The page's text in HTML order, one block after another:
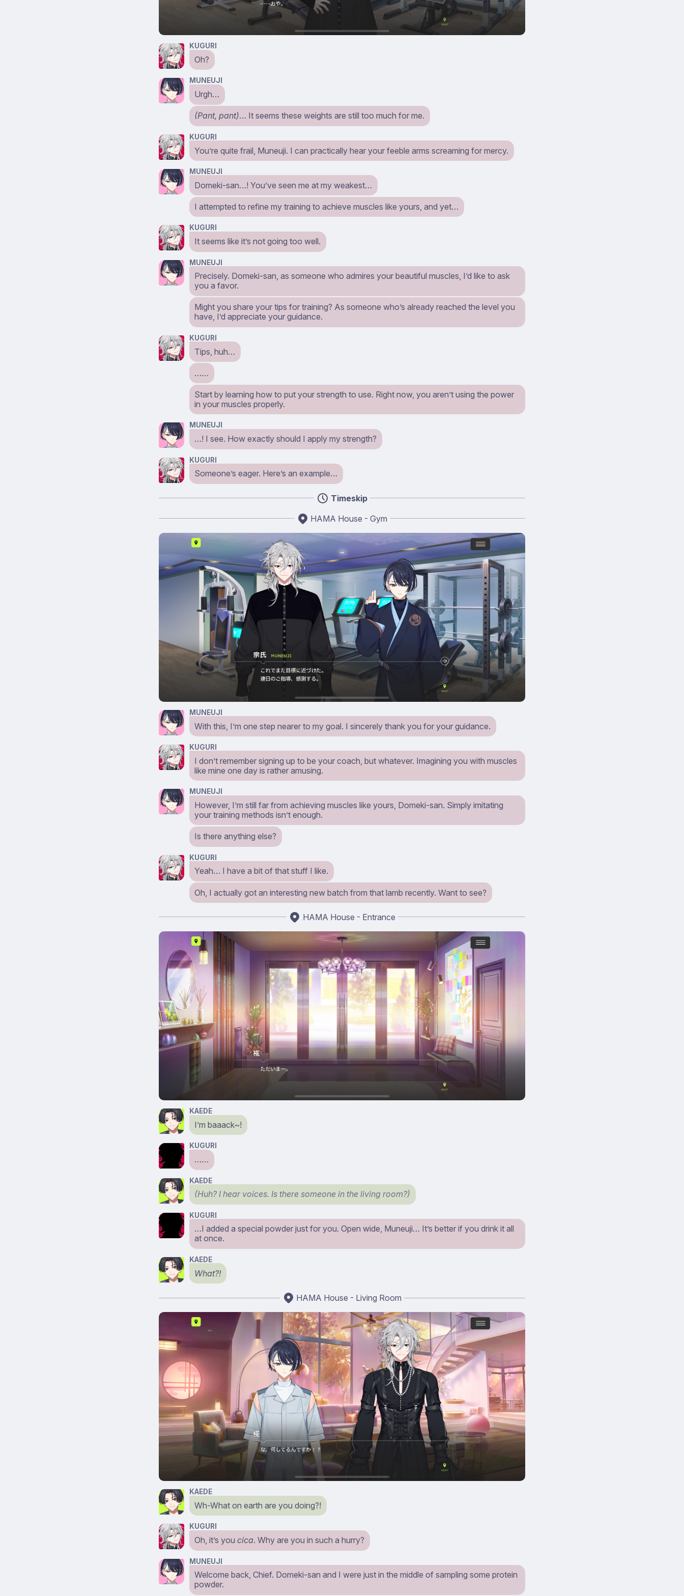
KUGURI
Oh?
MUNEUJI
Urgh…
(Pant, pant)… It seems these weights are still too much for me.
KUGURI
You’re quite frail, Muneuji. I can practically hear your feeble arms screaming for mercy.
MUNEUJI
Domeki-san…! You’ve seen me at my weakest…
I attempted to refine my training to achieve muscles like yours, and yet…
KUGURI
It seems like it’s not going too well.
MUNEUJI
Precisely. Domeki-san, as someone who admires your beautiful muscles, I’d like to ask
you a favor.
Might you share your tips for training? As someone who’s already reached the level you
have, I’d appreciate your guidance.
KUGURI
Tips, huh…
……
Start by learning how to put your strength to use. Right now, you aren’t using the power
in your muscles properly.
MUNEUJI
…! I see. How exactly should I apply my strength?
KUGURI
Someone’s eager. Here’s an example…
Timeskip
HAMA House - Gym
MUNEUJI
With this, I’m one step nearer to my goal. I sincerely thank you for your guidance.
KUGURI
I don’t remember signing up to be your coach, but whatever. Imagining you with muscles
like mine one day is rather amusing.
MUNEUJI
However, I’m still far from achieving muscles like yours, Domeki-san. Simply imitating
your training methods isn’t enough.
Is there anything else?
KUGURI
Yeah… I have a bit of that stuff I like.
Oh, I actually got an interesting new batch from that lamb recently. Want to see?
HAMA House - Entrance
KAEDE
I’m baaack~!
KUGURI
……
KAEDE
(Huh? I hear voices. Is there someone in the living room?)
KUGURI
…I added a special powder just for you. Open wide, Muneuji… It’s better if you drink it all
at once.
KAEDE
What?!
HAMA House - Living Room
KAEDE
Wh-What on earth are you doing?!
KUGURI
Oh, it’s youcica. Why are you in such a hurry?
MUNEUJI
Welcome back, Chief. Domeki-san and I were just in the middle of sampling some protein
powder.